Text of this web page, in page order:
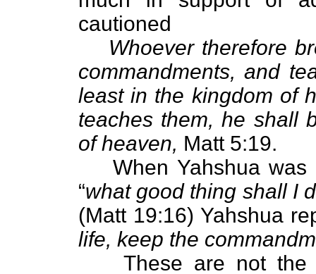
cautioned
Whoever therefore
commandments, and
least in the kingdom of
teaches them, he shall
of heaven, Matt 5:19.
When Yahshua was
“what good thing shall I
(Matt 19:16) Yahshua
life, keep the
These are not the